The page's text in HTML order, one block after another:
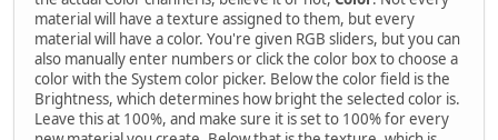
material will have a texture assigned to them, but every
material will have a color. You're given RGB sliders, but you can
also manually enter numbers or click the color box to choose a
color with the System color picker. Below the color field is the
Brightness, which determines how bright the selected color is.
Leave this at 100%, and make sure it is set to 100% for every